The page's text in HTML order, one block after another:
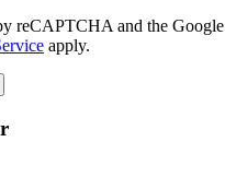
reCAPTCHA and the Google
apply.